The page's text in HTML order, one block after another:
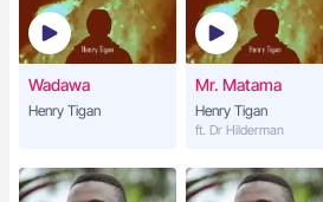
Wadawa
Henry Tigan
Mr. Matama
Henry Tigan
ft. Dr Hilderman